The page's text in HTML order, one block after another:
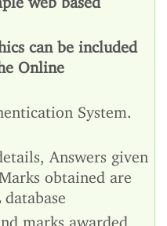
can be included
Online
System.
Answers given
obtained are
marks awarded